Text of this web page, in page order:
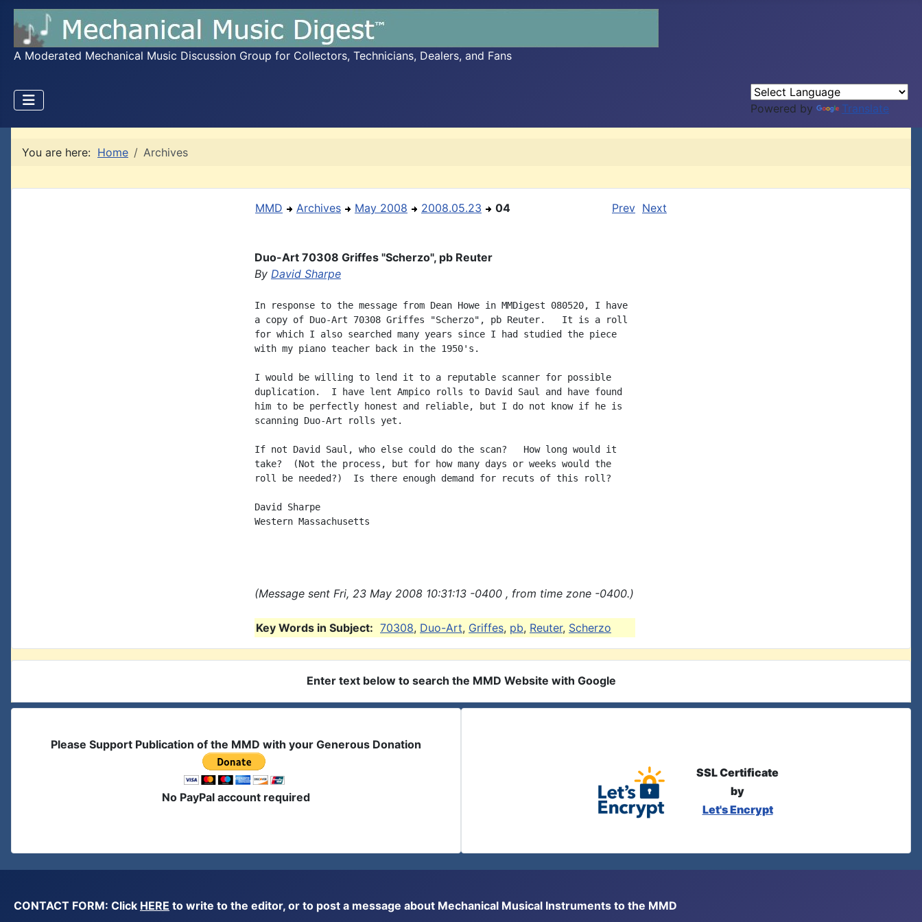
A Moderated Mechanical Music Discussion Group for Collectors, Technicians, Dealers, and Fans
Powered by Translate
You are here: Home Archives
MMD Archives May 2008 2008.05.23 04 Prev Next
Duo-Art 70308 Griffes "Scherzo", pb Reuter
By David Sharpe
In response to the message from Dean Howe in MMDigest 080520, I have
a copy of Duo-Art 70308 Griffes "Scherzo", pb Reuter.   It is a roll
for which I also searched many years since I had studied the piece
with my piano teacher back in the 1950's.
I would be willing to lend it to a reputable scanner for possible
duplication.  I have lent Ampico rolls to David Saul and have found
him to be perfectly honest and reliable, but I do not know if he is
scanning Duo-Art rolls yet.
If not David Saul, who else could do the scan?   How long would it
take?  (Not the process, but for how many days or weeks would the
roll be needed?)  Is there enough demand for recuts of this roll?
David Sharpe
Western Massachusetts
(Message sent Fri, 23 May 2008 10:31:13 -0400 , from time zone -0400.)
Key Words in Subject: 70308, Duo-Art, Griffes, pb, Reuter, Scherzo
Enter text below to search the MMD Website with Google
Please Support Publication of the MMD with your Generous Donation
No PayPal account required
SSL Certificate
by
Let's Encrypt
CONTACT FORM: Click HERE to write to the editor, or to post a message about Mechanical Musical Instruments to the MMD